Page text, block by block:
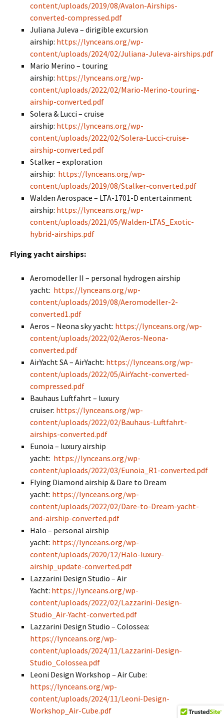
content/uploads/2019/08/Avalon-Airships-
converted-compressed.pdf
Juliana Juleva – dirigible excursion
airship: https://lynceans.org/wp-
content/uploads/2024/02/Juliana-Juleva-airships.pdf
Mario Merino – touring
airship: https://lynceans.org/wp-
content/uploads/2022/02/Mario-Merino-touring-
airship-converted.pdf
Solera & Lucci – cruise
airship: https://lynceans.org/wp-
content/uploads/2022/02/Solera-Lucci-cruise-
airship-converted.pdf
Stalker – exploration
airship: https://lynceans.org/wp-
content/uploads/2019/08/Stalker-converted.pdf
Walden Aerospace – LTA-1701-D entertainment
airship: https://lynceans.org/wp-
content/uploads/2021/05/Walden-LTAS_Exotic-
hybrid-airships.pdf
Flying yacht airships:
Aeromodeller II – personal hydrogen airship
yacht: https://lynceans.org/wp-
content/uploads/2019/08/Aeromodeller-2-
converted1.pdf
Aeros – Neona sky yacht: https://lynceans.org/wp-
content/uploads/2022/02/Aeros-Neona-
converted.pdf
AirYacht SA – AirYacht: https://lynceans.org/wp-
content/uploads/2022/05/AirYacht-converted-
compressed.pdf
Bauhaus Luftfahrt – luxury
cruiser: https://lynceans.org/wp-
content/uploads/2022/02/Bauhaus-Luftfahrt-
airships-converted.pdf
Eunoia – luxury airship
yacht: https://lynceans.org/wp-
content/uploads/2022/03/Eunoia_R1-converted.pdf
Flying Diamond airship & Dare to Dream
yacht: https://lynceans.org/wp-
content/uploads/2022/02/Dare-to-Dream-yacht-
and-airship-converted.pdf
Halo – personal airship
yacht: https://lynceans.org/wp-
content/uploads/2020/12/Halo-luxury-
airship_update-converted.pdf
Lazzarini Design Studio – Air
Yacht: https://lynceans.org/wp-
content/uploads/2022/02/Lazzarini-Design-
Studio_Air-Yacht-converted.pdf
Lazzarini Design Studio – Colossea:
https://lynceans.org/wp-
content/uploads/2024/11/Lazzarini-Design-
Studio_Colossea.pdf
Leoni Design Workshop – Air Cube:
https://lynceans.org/wp-
content/uploads/2024/11/Leoni-Design-
Workshop_Air-Cube.pdf